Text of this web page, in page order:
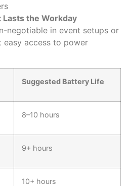
the Workday
negotiable in event setups or
access to power
Suggested Battery Life
8–10 hours
9+ hours
10+ hours